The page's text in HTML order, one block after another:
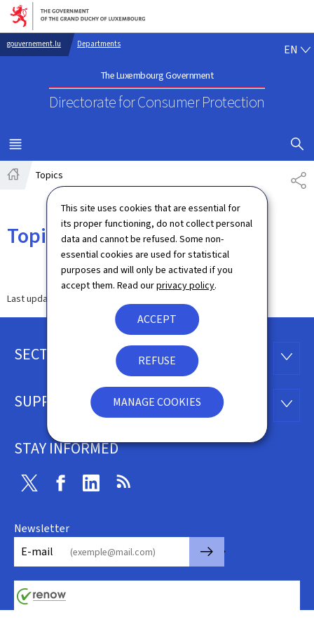
This site uses cookies that are essential for
its proper functioning, do not collect personal
data and cannot be refused. Some non-
essential cookies are used for statistical
purposes and will only be activated if you
accept them. Read ourprivacy policy.
ACCEPT
REFUSE
MANAGE COOKIES
Go to main navigation
Go to content
gouvernement.lu Departments
The Luxembourg Government
Directorate for Consumer Protection
EN
MENU
MAIN
SHOW
Topics
Topics
Last update
Footer
SECTIONS
SUPPORT
STAY INFORMED
Twitter FacebookLinkedin
Newsletter
E-mail
🡒